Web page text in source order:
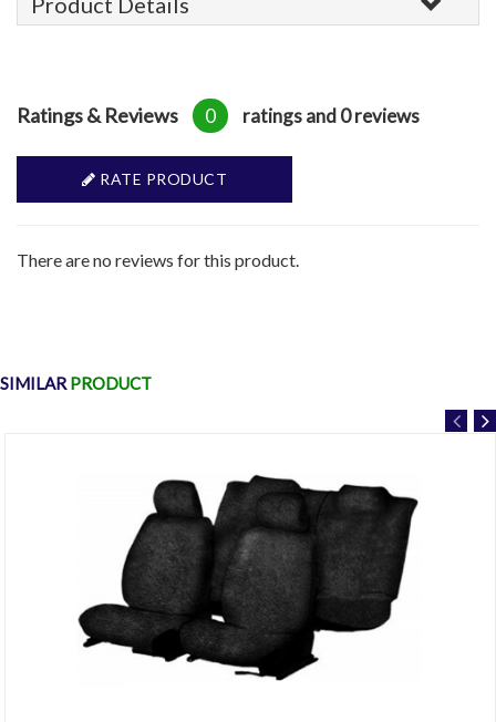
Ratings & Reviews 0 ratings and 0 reviews
RATE PRODUCT
There are no reviews for this product.
SIMILAR PRODUCT